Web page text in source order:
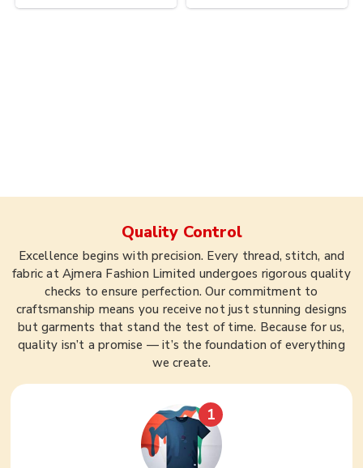
Quality Control
Excellence begins with precision. Every thread, stitch, and
fabric at Ajmera Fashion Limited undergoes rigorous quality
checks to ensure perfection. Our commitment to
craftsmanship means you receive not just stunning designs
but garments that stand the test of time. Because for us,
quality isn’t a promise — it’s the foundation of everything
we create.
1